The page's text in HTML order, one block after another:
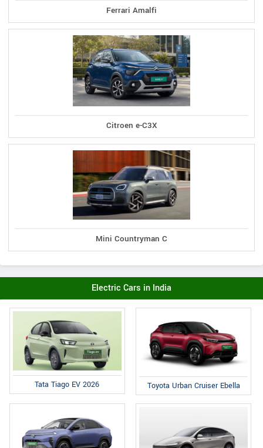
Ferrari Amalfi
Citroen e-C3X
Mini Countryman C
Electric Cars in India
Tata Tiago EV 2026 Toyota Urban Cruiser Ebella